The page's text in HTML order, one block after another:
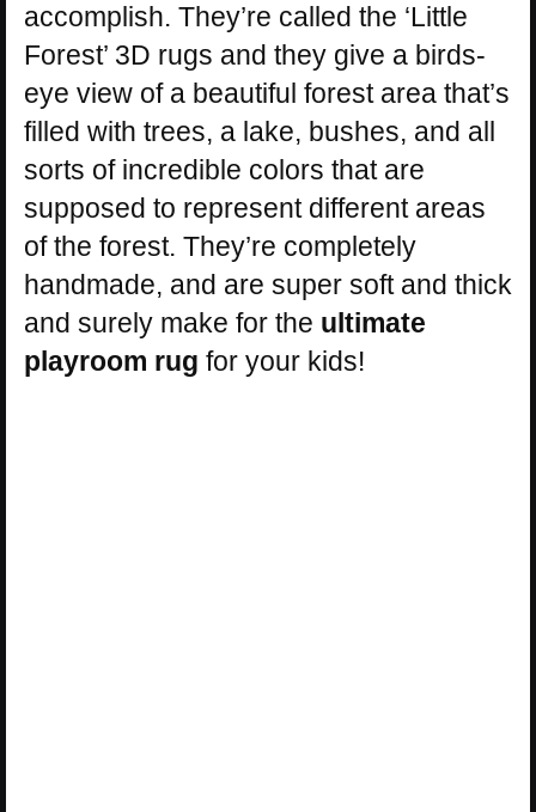
accomplish. They’re called the ‘Little
Forest’ 3D rugs and they give a birds-
eye view of a beautiful forest area that’s
filled with trees, a lake, bushes, and all
sorts of incredible colors that are
supposed to represent different areas
of the forest. They’re completely
handmade, and are super soft and thick
and surely make for the ultimate
playroom rug for your kids!